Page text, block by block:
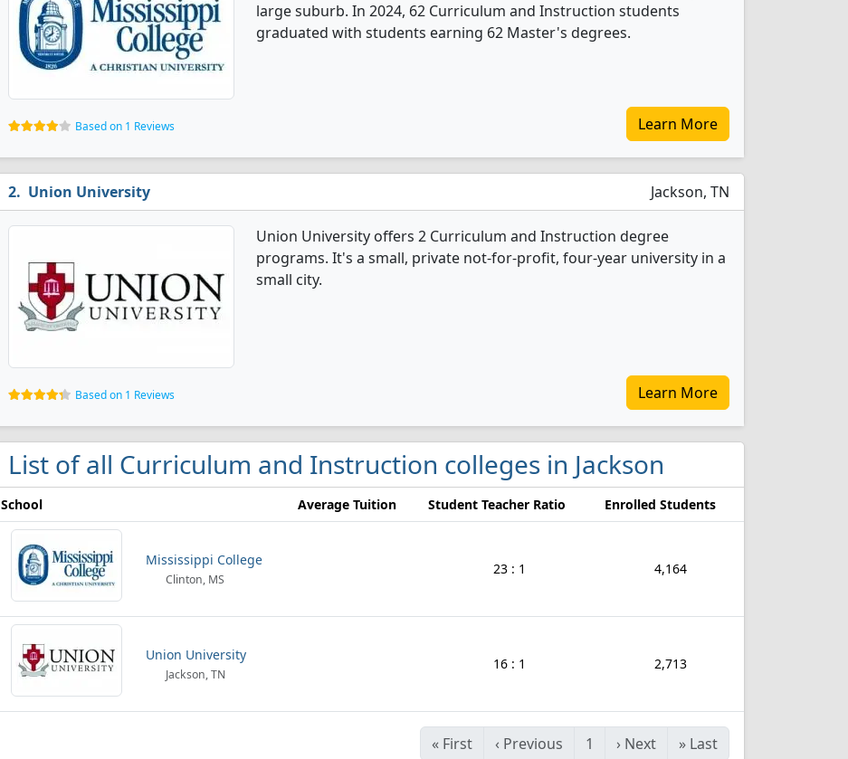
large suburb. In 2024, 62 Curriculum and Instruction students
graduated with students earning 62 Master's degrees.
Based on 1 Reviews Learn More
Union University Jackson, TN
Union University offers 2 Curriculum and Instruction degree
programs. It's a small, private not-for-profit, four-year university in a
small city.
Based on 1 Reviews Learn More
List of all Curriculum and Instruction colleges in Jackson
School Average Tuition Student Teacher Ratio Enrolled Students
Mississippi College
Clinton, MS
23 : 1 4,164
Union University
Jackson, TN
16 : 1 2,713
« First ‹ Previous 1 › Next » Last